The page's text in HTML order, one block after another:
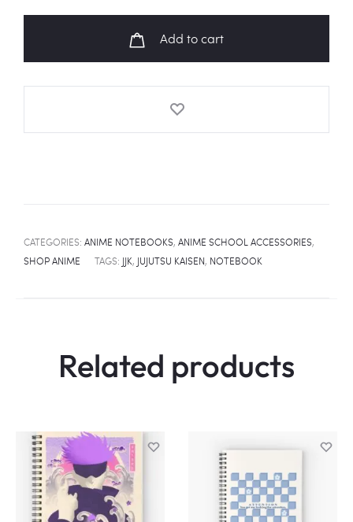
quantity
Add to cart
CATEGORIES: ANIME NOTEBOOKS, ANIME SCHOOL ACCESSORIES,
SHOP ANIME
TAGS: JJK, JUJUTSU KAISEN, NOTEBOOK
Related products